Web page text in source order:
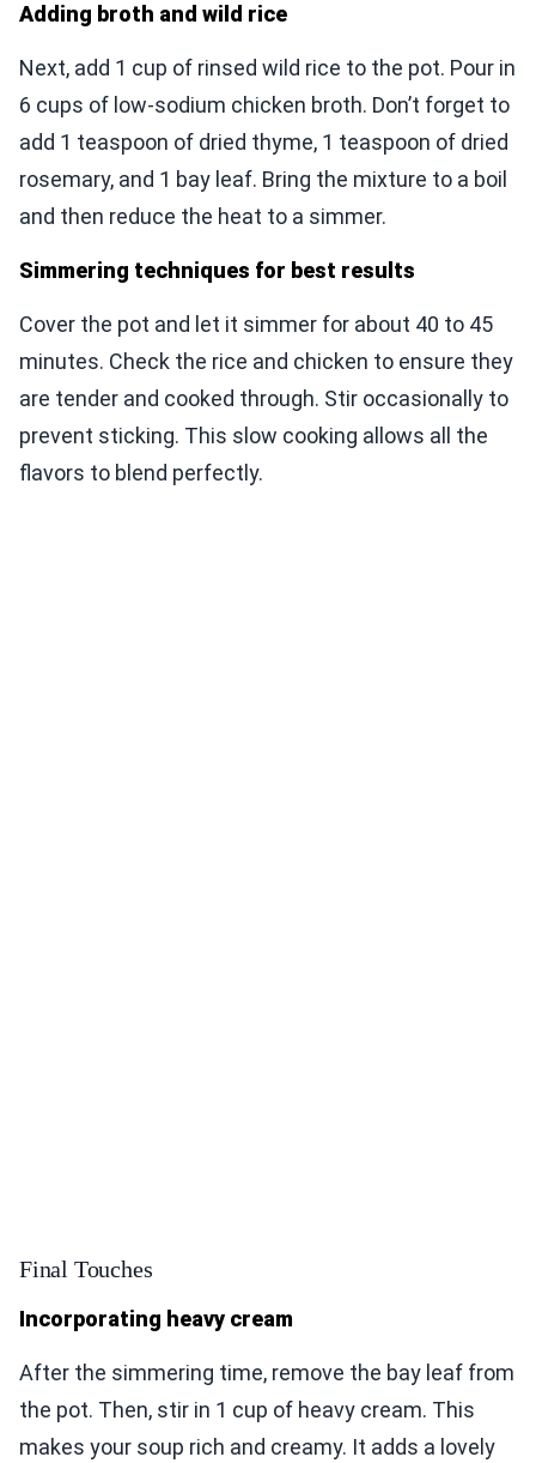
Adding broth and wild rice
Next, add 1 cup of rinsed wild rice to the pot. Pour in
6 cups of low-sodium chicken broth. Don’t forget to
add 1 teaspoon of dried thyme, 1 teaspoon of dried
rosemary, and 1 bay leaf. Bring the mixture to a boil
and then reduce the heat to a simmer.
Simmering techniques for best results
Cover the pot and let it simmer for about 40 to 45
minutes. Check the rice and chicken to ensure they
are tender and cooked through. Stir occasionally to
prevent sticking. This slow cooking allows all the
flavors to blend perfectly.
Final Touches
Incorporating heavy cream
After the simmering time, remove the bay leaf from
the pot. Then, stir in 1 cup of heavy cream. This
makes your soup rich and creamy. It adds a lovely